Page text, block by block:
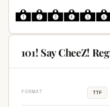
101! Say CheeZ!
FORMAT TTF